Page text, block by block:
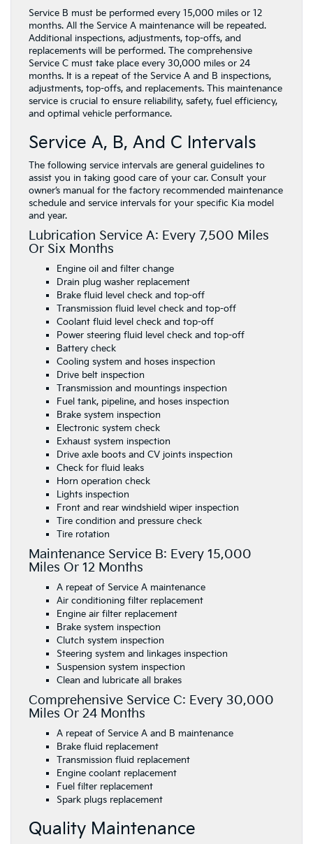
Service B must be performed every 15,000 miles or 12
months. All the Service A maintenance will be repeated.
Additional inspections, adjustments, top-offs, and
replacements will be performed. The comprehensive
Service C must take place every 30,000 miles or 24
months. It is a repeat of the Service A and B inspections,
adjustments, top-offs, and replacements. This maintenance
service is crucial to ensure reliability, safety, fuel efficiency,
and optimal vehicle performance.
Service A, B, And C Intervals
The following service intervals are general guidelines to
assist you in taking good care of your car. Consult your
owner’s manual for the factory recommended maintenance
schedule and service intervals for your specific Kia model
and year.
Lubrication Service A: Every 7,500 Miles
Or Six Months
Engine oil and filter change
Drain plug washer replacement
Brake fluid level check and top-off
Transmission fluid level check and top-off
Coolant fluid level check and top-off
Power steering fluid level check and top-off
Battery check
Cooling system and hoses inspection
Drive belt inspection
Transmission and mountings inspection
Fuel tank, pipeline, and hoses inspection
Brake system inspection
Electronic system check
Exhaust system inspection
Drive axle boots and CV joints inspection
Check for fluid leaks
Horn operation check
Lights inspection
Front and rear windshield wiper inspection
Tire condition and pressure check
Tire rotation
Maintenance Service B: Every 15,000
Miles Or 12 Months
A repeat of Service A maintenance
Air conditioning filter replacement
Engine air filter replacement
Brake system inspection
Clutch system inspection
Steering system and linkages inspection
Suspension system inspection
Clean and lubricate all brakes
Comprehensive Service C: Every 30,000
Miles Or 24 Months
A repeat of Service A and B maintenance
Brake fluid replacement
Transmission fluid replacement
Engine coolant replacement
Fuel filter replacement
Spark plugs replacement
Quality Maintenance